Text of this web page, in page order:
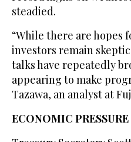
steadied.
“While there are hopes
investors remain
talks have repeatedly
appearing to make
‌Tazawa, an analyst at
ECONOMIC